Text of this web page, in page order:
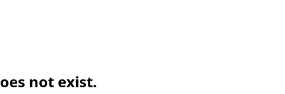
not exist.